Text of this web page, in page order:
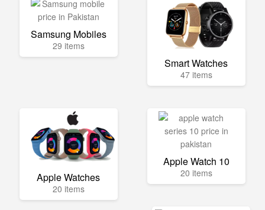
Samsung Mobiles
29 items
Smart Watches
47 items
Apple Watches
20 items
Apple Watch 10
20 items